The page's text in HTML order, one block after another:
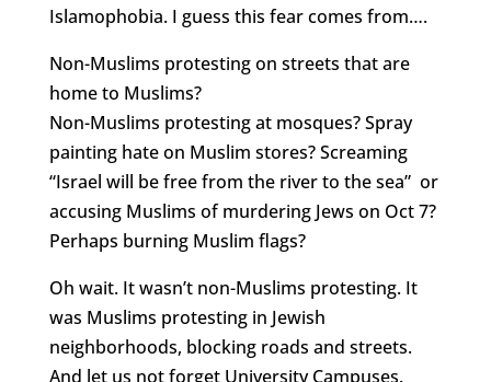
Islamophobia. I guess this fear comes from….
Non-Muslims protesting on streets that are
home to Muslims?
Non-Muslims protesting at mosques? Spray
painting hate on Muslim stores? Screaming
“Israel will be free from the river to the sea” or
accusing Muslims of murdering Jews on Oct 7?
Perhaps burning Muslim flags?
Oh wait. It wasn’t non-Muslims protesting. It
was Muslims protesting in Jewish
neighborhoods, blocking roads and streets.
And let us not forget University Campuses.